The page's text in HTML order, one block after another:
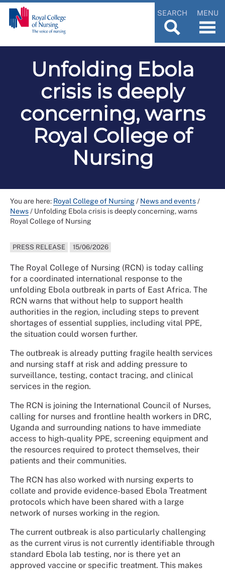
SEARCH MENU
Unfolding Ebola
crisis is deeply
concerning, warns
Royal College of
Nursing
You are here: Royal College of Nursing/ News and events/
News/ Unfolding Ebola crisis is deeply concerning, warns
Royal College of Nursing
PRESS RELEASE 15/06/2026
The Royal College of Nursing (RCN) is today calling
for a coordinated international response to the
unfolding Ebola outbreak in parts of East Africa. The
RCN warns that without help to support health
authorities in the region, including steps to prevent
shortages of essential supplies, including vital PPE,
the situation could worsen further.
The outbreak is already putting fragile health services
and nursing staff at risk and adding pressure to
surveillance, testing, contact tracing, and clinical
services in the region.
The RCN is joining the International Council of Nurses,
calling for nurses and frontline health workers in DRC,
Uganda and surrounding nations to have immediate
access to high-quality PPE, screening equipment and
the resources required to protect themselves, their
patients and their communities.
The RCN has also worked with nursing experts to
collate and provide evidence-based Ebola Treatment
protocols which have been shared with a large
network of nurses working in the region.
The current outbreak is also particularly challenging
as the current virus is not currently identifiable through
standard Ebola lab testing, nor is there yet an
approved vaccine or specific treatment. This makes